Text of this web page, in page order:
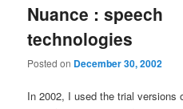
Nuance : speech
technologies
Posted on December 30, 2002
In 2002, I used the trial versions